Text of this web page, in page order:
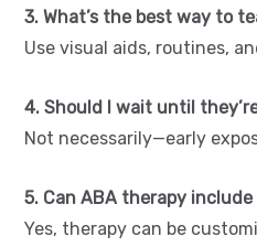
3. What’s the best way to
Use visual aids, routines,
4. Should I wait until
Not necessarily—early
5. Can ABA therapy
Yes, therapy can be